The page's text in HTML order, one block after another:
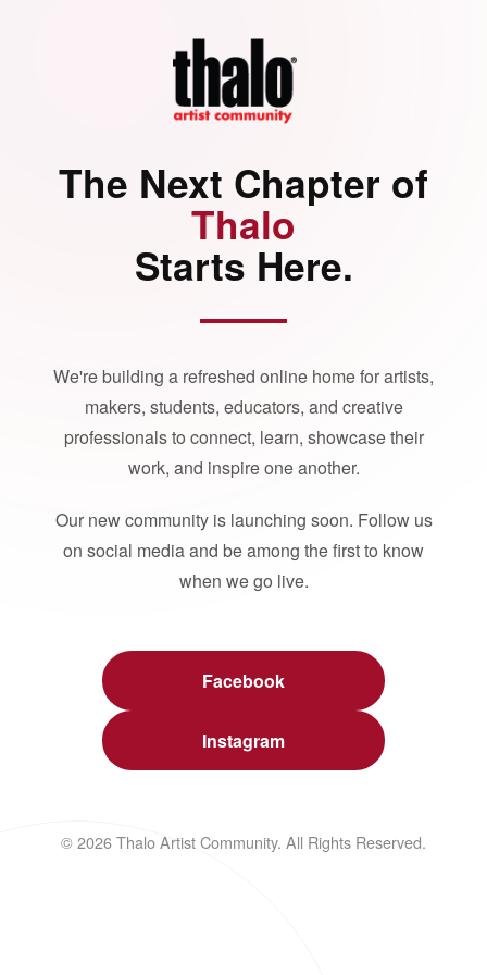
The Next Chapter of
Thalo
Starts Here.
We're building a refreshed online home for artists,
makers, students, educators, and creative
professionals to connect, learn, showcase their
work, and inspire one another.
Our new community is launching soon. Follow us
on social media and be among the first to know
when we go live.
Facebook
Instagram
© 2026 Thalo Artist Community. All Rights Reserved.